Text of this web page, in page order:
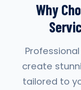
Why
create
tailored to